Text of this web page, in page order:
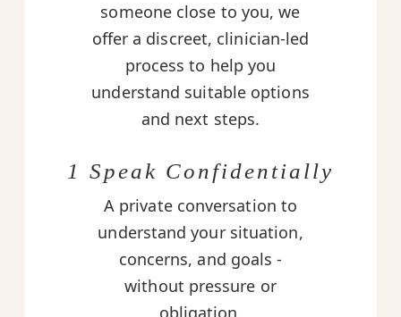
someone close to you, we
offer a discreet, clinician-led
process to help you
understand suitable options
and next steps.
1 Speak Confidentially
A private conversation to
understand your situation,
concerns, and goals -
without pressure or